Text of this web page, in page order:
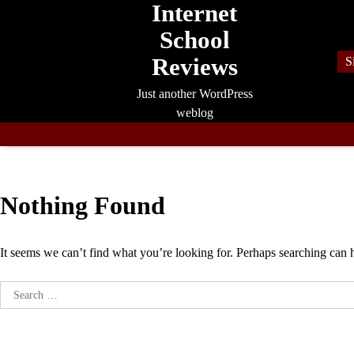
Internet
School
Reviews
Just another WordPress
weblog
Nothing Found
It seems we can’t find what you’re looking for. Perhaps searching can
Search
for: